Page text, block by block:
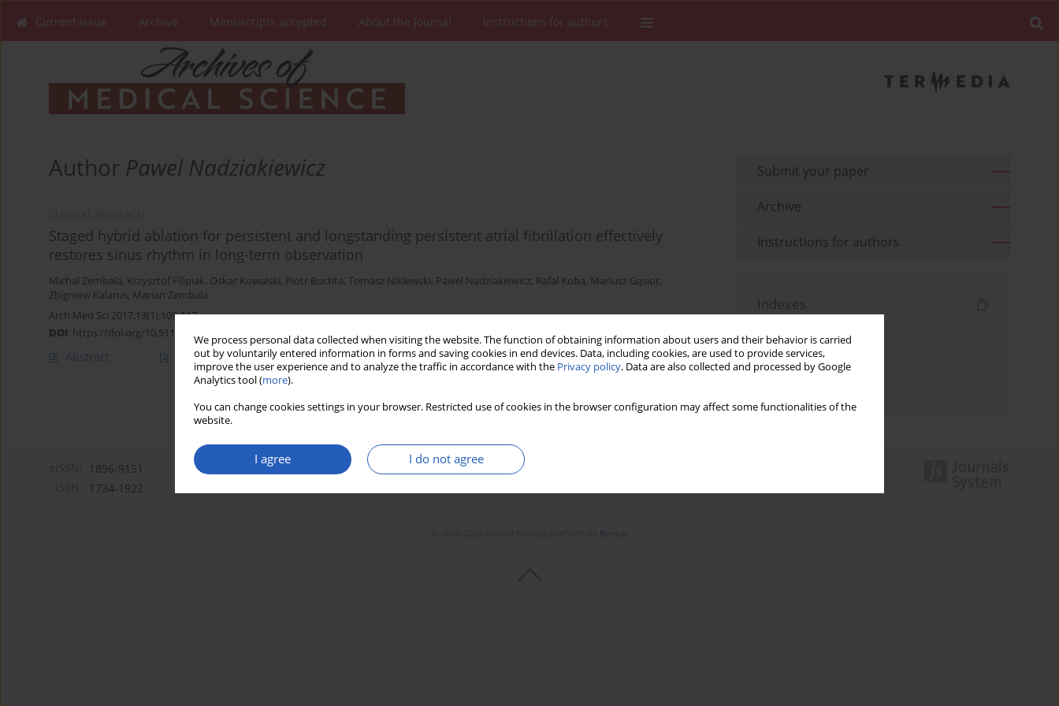
We process personal data collected when visiting the website. The function of obtaining information about users and their behavior is carried
out by voluntarily entered information in forms and saving cookies in end devices. Data, including cookies, are used to provide services,
improve the user experience and to analyze the traffic in accordance with the Privacy policy. Data are also collected and processed by Google
Analytics tool (more).
You can change cookies settings in your browser. Restricted use of cookies in the browser configuration may affect some functionalities of the
website.
I agree I do not agree
Current issue Archive Manuscripts accepted About the Journal Instructions for authors
Author Pawel Nadziakiewicz
Staged hybrid ablation for persistent and longstanding persistent atrial fibrillation effectively
restores sinus rhythm in long-term observation
Michal Zembala, Krzysztof Filipiak, Oskar Kowalski, Piotr Buchta, Tomasz Niklewski, Pawel Nadziakiewicz, Rafał Koba, Mariusz Gąsior,
Zbigniew Kalarus, Marian Zembala
Arch Med Sci 2017;13(1):109-117
DOI: https://doi.org/10.5114/aoms.2015.53960
Abstract Article (PDF) Stats Downloads: 42 Views: 330
Submit your paper
Archive
Instructions for authors
Indexes
Topics index
1896-9151
1734-1922
Bentus